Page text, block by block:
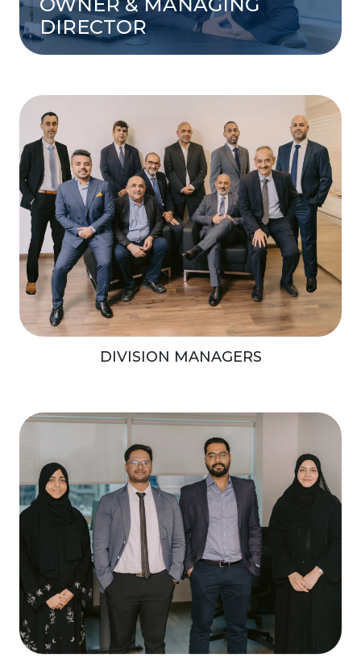
DIRECTOR
DIVISION MANAGERS